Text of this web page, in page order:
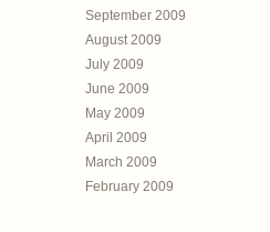
September 2009
August 2009
July 2009
June 2009
May 2009
April 2009
March 2009
February 2009